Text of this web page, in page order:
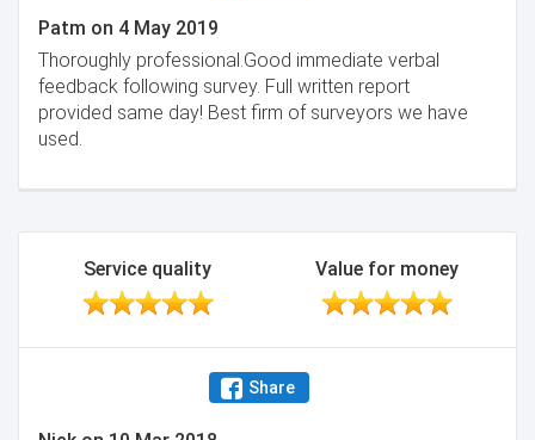
Patm on 4 May 2019
Thoroughly professional.Good immediate verbal
feedback following survey. Full written report
provided same day! Best firm of surveyors we have
used.
Service quality Value for money
Share